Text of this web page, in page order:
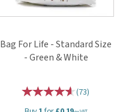
Bag For Life - Standard Size
- Green & White
(73)